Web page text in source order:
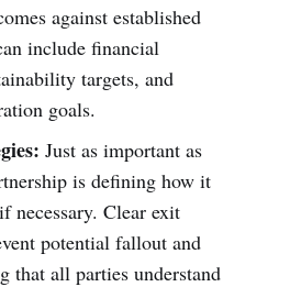
against established
include financial
targets, and
goals.
Just as important as
is defining how it
necessary. Clear exit
potential fallout and
that all parties understand